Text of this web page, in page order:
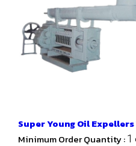
Super Young Oil
Minimum Order Quantity :1